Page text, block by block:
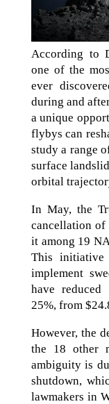
According to
one of the
ever
during and
a unique
flybys can
study a range
surface
orbital
In May, the
cancellation of
it among 19
This
implement
have
25%, from
However, the
the 18 other
ambiguity is
shutdown,
lawmakers in